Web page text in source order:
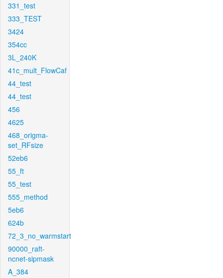
331_test
333_TEST
3424
354cc
3L_240K
41c_mult_FlowCaf
44_test
44_test
456
4625
468_origma-
set_RFsize
52eb6
55_ft
55_test
555_method
5eb6
624b
72_3_no_warmstart
90000_raft-
ncnet-sipmask
A_384